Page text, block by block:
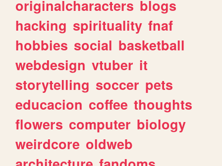
originalcharacters blogs
hacking spirituality fnaf
hobbies social basketball
webdesign vtuber it
storytelling soccer pets
educacion coffee thoughts
flowers computer biology
weirdcore oldweb